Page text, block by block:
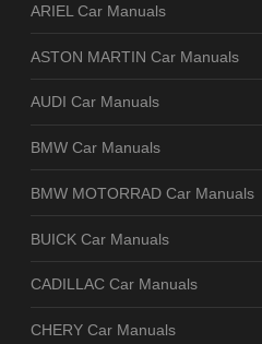
ARIEL Car Manuals
ASTON MARTIN Car Manuals
AUDI Car Manuals
BMW Car Manuals
BMW MOTORRAD Car Manuals
BUICK Car Manuals
CADILLAC Car Manuals
CHERY Car Manuals